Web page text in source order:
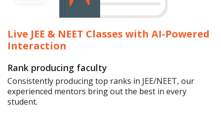
Live JEE & NEET Classes with AI-Powered
Interaction
Rank producing faculty
Consistently producing top ranks in JEE/NEET, our
experienced mentors bring out the best in every
student.